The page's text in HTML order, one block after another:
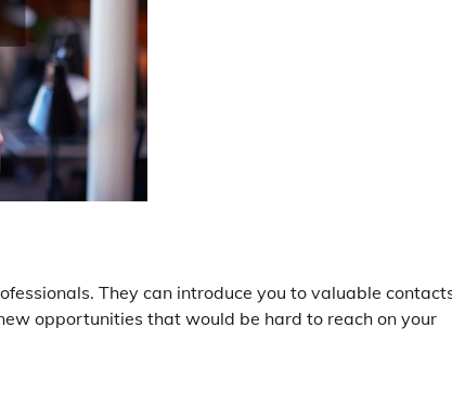
They can introduce you to valuable
opportunities that would be hard to reach on your